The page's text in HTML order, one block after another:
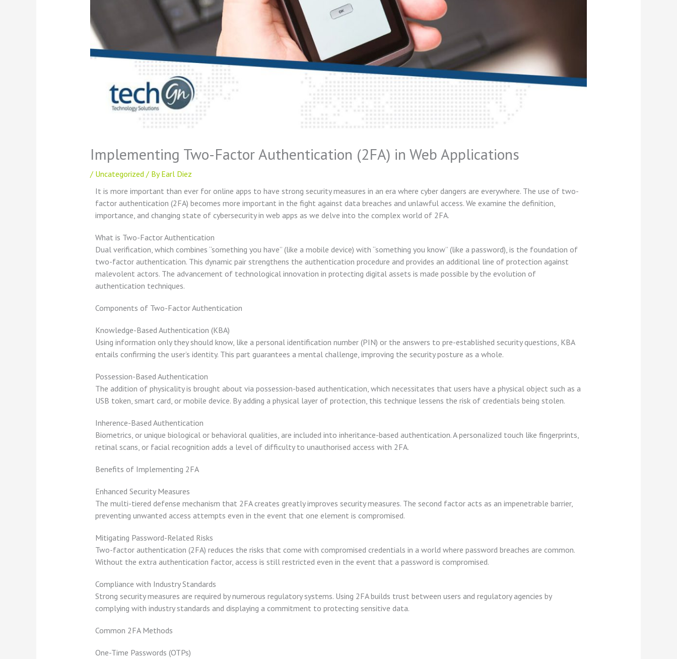
Implementing Two-Factor Authentication (2FA) in Web Applications
/ Uncategorized/ ByEarl Diez
It is more important than ever for online apps to have strong security measures in an era where cyber dangers are everywhere. The use of two-
factor authentication (2FA) becomes more important in the fight against data breaches and unlawful access. We examine the definition,
importance, and changing state of cybersecurity in web apps as we delve into the complex world of 2FA.
What is Two-Factor Authentication
Dual verification, which combines “something you have” (like a mobile device) with “something you know” (like a password), is the foundation of
two-factor authentication. This dynamic pair strengthens the authentication procedure and provides an additional line of protection against
malevolent actors. The advancement of technological innovation in protecting digital assets is made possible by the evolution of
authentication techniques.
Components of Two-Factor Authentication
Knowledge-Based Authentication (KBA)
Using information only they should know, like a personal identification number (PIN) or the answers to pre-established security questions, KBA
entails confirming the user’s identity. This part guarantees a mental challenge, improving the security posture as a whole.
Possession-Based Authentication
The addition of physicality is brought about via possession-based authentication, which necessitates that users have a physical object such as a
USB token, smart card, or mobile device. By adding a physical layer of protection, this technique lessens the risk of credentials being stolen.
Inherence-Based Authentication
Biometrics, or unique biological or behavioral qualities, are included into inheritance-based authentication. A personalized touch like fingerprints,
retinal scans, or facial recognition adds a level of difficulty to unauthorised access with 2FA.
Benefits of Implementing 2FA
Enhanced Security Measures
The multi-tiered defense mechanism that 2FA creates greatly improves security measures. The second factor acts as an impenetrable barrier,
preventing unwanted access attempts even in the event that one element is compromised.
Mitigating Password-Related Risks
Two-factor authentication (2FA) reduces the risks that come with compromised credentials in a world where password breaches are common.
Without the extra authentication factor, access is still restricted even in the event that a password is compromised.
Compliance with Industry Standards
Strong security measures are required by numerous regulatory systems. Using 2FA builds trust between users and regulatory agencies by
complying with industry standards and displaying a commitment to protecting sensitive data.
Common 2FA Methods
One-Time Passwords (OTPs)